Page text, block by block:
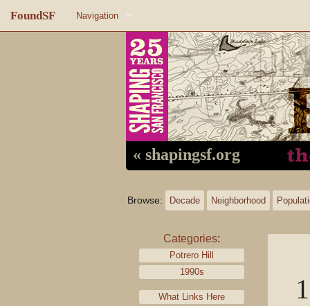
FoundSF Navigation
About FoundSF
Random page
« shapingsf.org
Browse: Decade Neighborhood
Categories:
Potrero Hill
1990s
What Links Here